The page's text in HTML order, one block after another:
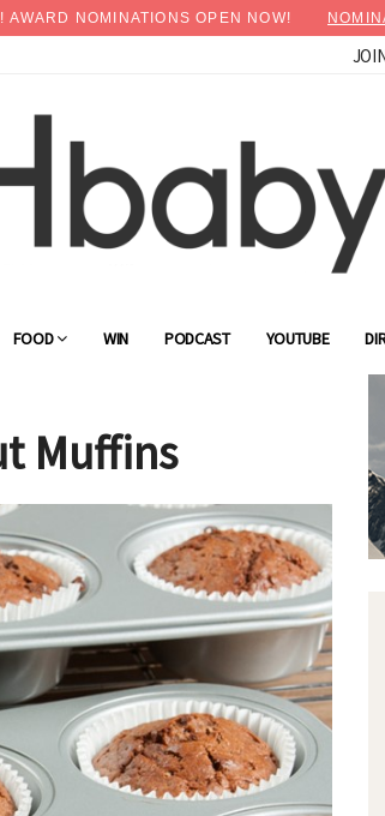
AWARD NOMINATIONS OPEN NOW!
FOOD WIN PODCAST YOUTUBE
Muffins